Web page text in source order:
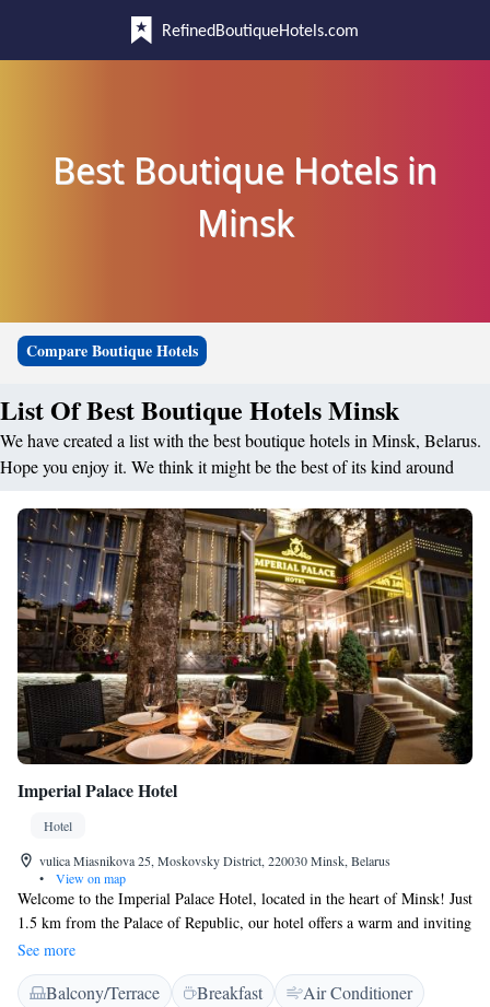
RefinedBoutiqueHotels.com
Best Boutique Hotels in
Minsk
Compare Boutique Hotels
List Of Best Boutique Hotels Minsk
We have created a list with the best boutique hotels in Minsk, Belarus.
Hope you enjoy it. We think it might be the best of its kind around
Imperial Palace Hotel
Hotel
vulica Miasnikova 25, Moskovsky District, 220030 Minsk, Belarus
•
View on map
Welcome to the Imperial Palace Hotel, located in the heart of Minsk! Just
1.5 km from the Palace of Republic, our hotel offers a warm and inviting
atmosphere for all guests. Enjoy a relaxing drink at our bar or unwind in
our shared lounge while taking in beautiful views of the city. We’re here
to serve you with a friendly restaurant, a welcoming 24-hour front desk,
See more
Balcony/Terrace Breakfast
Air Conditioner